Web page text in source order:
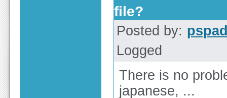
file?
Posted by:
Logged
There is no
japanese, ...